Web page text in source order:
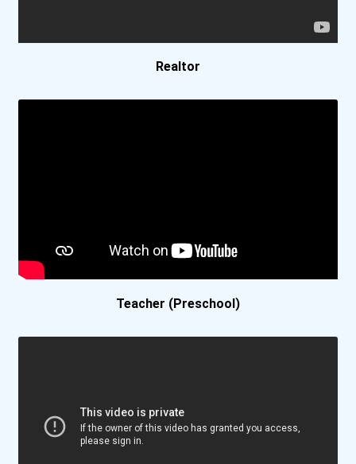
Baptist College Of Florid...
Berea College
Bethel University (indian...
Realtor
Teacher (Preschool)